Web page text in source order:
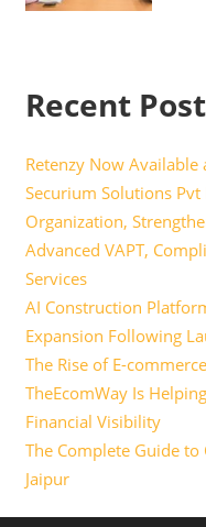
Recent Post
Retenzy Now
Securium Solutions Pvt
Organization,
Advanced VAPT,
Services
AI Construction
Expansion Following
The Rise of E-
TheEcomWay Is
Financial Visibility
The Complete Guide
Jaipur